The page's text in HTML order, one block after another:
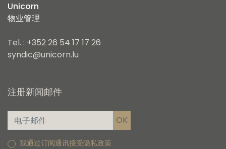
Unicorn
物业管理
Tel. : +352 26 54 17 17 26
syndic@unicorn.lu
注册新闻邮件
我通过订阅通讯接受隐私政策